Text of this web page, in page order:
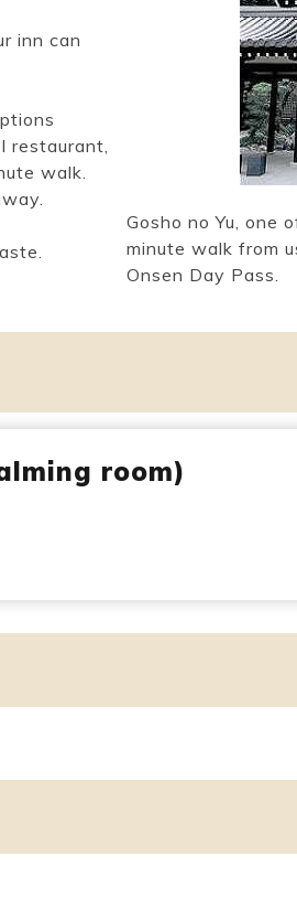
inn can
restaurant,
walk.
Gosho no Yu, one
minute walk from
Onsen Day Pass.
room)